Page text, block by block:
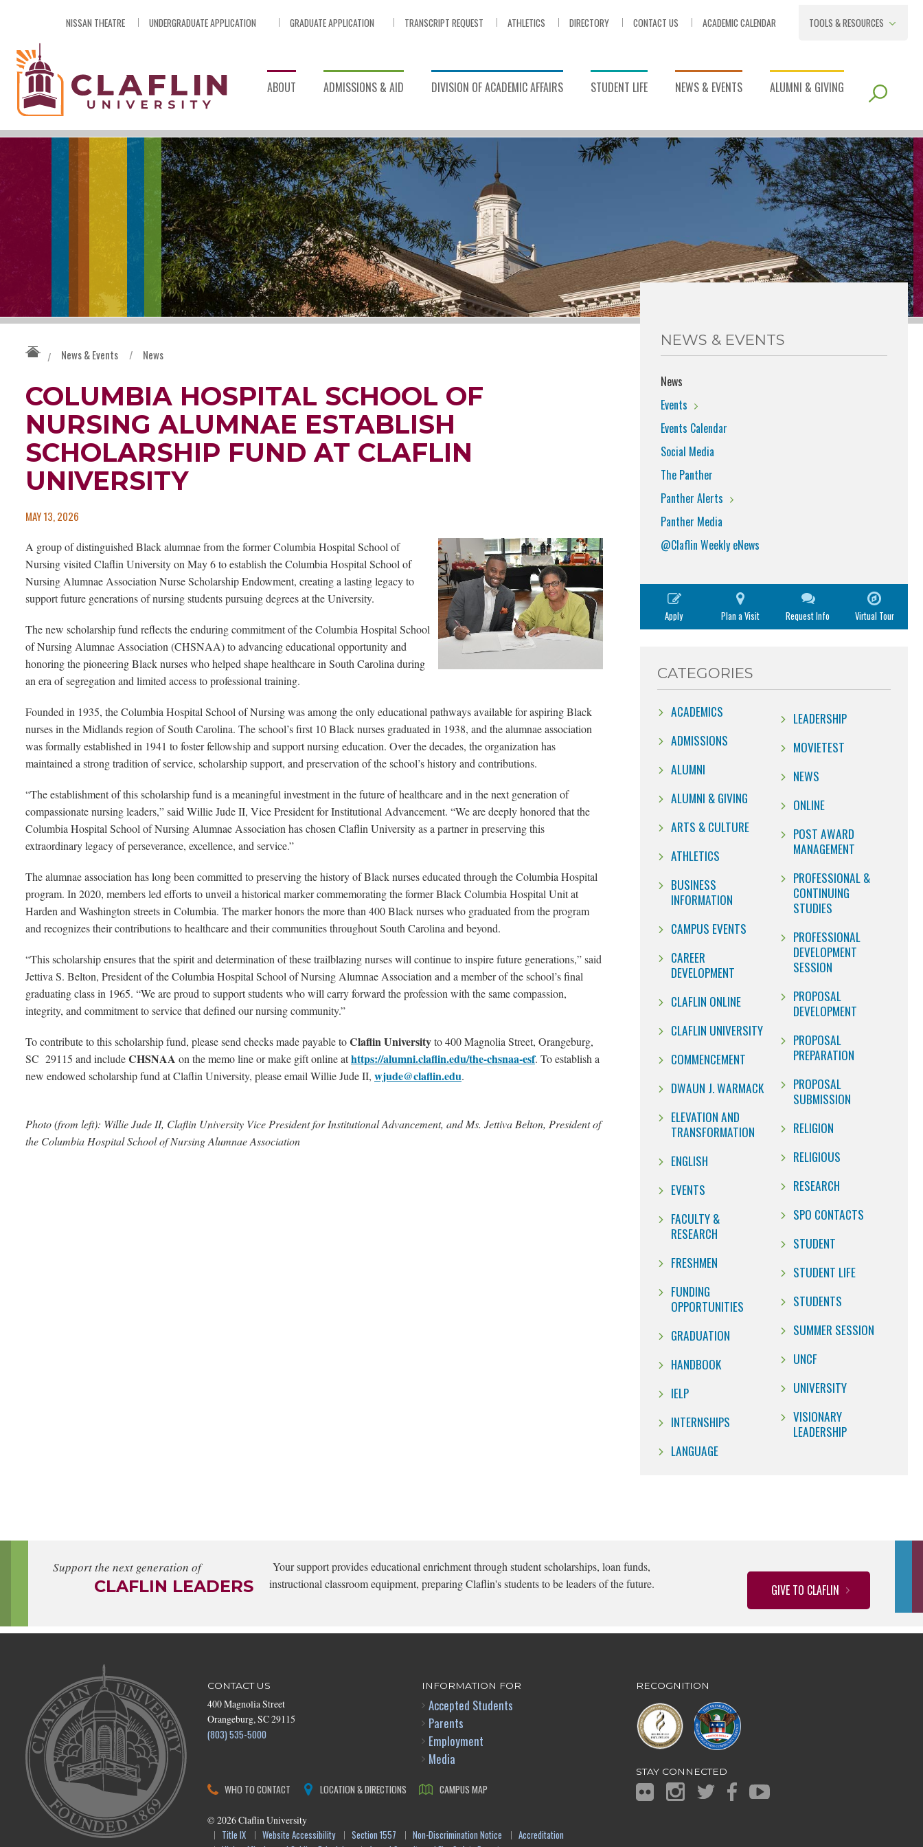
NISSAN THEATRE UNDERGRADUATE APPLICATION GRADUATE APPLICATION TRANSCRIPT REQUEST ATHLETICS DIRECTORY CONTACT US ACADEMIC CALENDAR
TOOLS & RESOURCES
ABOUT ADMISSIONS & AID DIVISION OF ACADEMIC AFFAIRS STUDENT LIFE NEWS & EVENTS ALUMNI & GIVING
/ News & Events / News
COLUMBIA HOSPITAL SCHOOL OF
NURSING ALUMNAE ESTABLISH
SCHOLARSHIP FUND AT CLAFLIN
UNIVERSITY
MAY 13, 2026
A group of distinguished Black alumnae from the former Columbia Hospital School of
Nursing visited Claflin University on May 6 to establish the Columbia Hospital School of
Nursing Alumnae Association Nurse Scholarship Endowment, creating a lasting legacy to
support future generations of nursing students pursuing degrees at the University.
The new scholarship fund reflects the enduring commitment of the Columbia Hospital School
of Nursing Alumnae Association (CHSNAA) to advancing educational opportunity and
honoring the pioneering Black nurses who helped shape healthcare in South Carolina during
an era of segregation and limited access to professional training.
Founded in 1935, the Columbia Hospital School of Nursing was among the only educational pathways available for aspiring Black
nurses in the Midlands region of South Carolina. The school’s first 10 Black nurses graduated in 1938, and the alumnae association
was formally established in 1941 to foster fellowship and support nursing education. Over the decades, the organization has
maintained a strong tradition of service, scholarship support, and preservation of the school’s history and contributions.
“The establishment of this scholarship fund is a meaningful investment in the future of healthcare and in the next generation of
compassionate nursing leaders,” said Willie Jude II, Vice President for Institutional Advancement. “We are deeply honored that the
Columbia Hospital School of Nursing Alumnae Association has chosen Claflin University as a partner in preserving this
extraordinary legacy of perseverance, excellence, and service.”
The alumnae association has long been committed to preserving the history of Black nurses educated through the Columbia Hospital
program. In 2020, members led efforts to unveil a historical marker commemorating the former Black Columbia Hospital Unit at
Harden and Washington streets in Columbia. The marker honors the more than 400 Black nurses who graduated from the program
and recognizes their contributions to healthcare and their communities throughout South Carolina and beyond.
“This scholarship ensures that the spirit and determination of these trailblazing nurses will continue to inspire future generations,” said
Jettiva S. Belton, President of the Columbia Hospital School of Nursing Alumnae Association and a member of the school’s final
graduating class in 1965. “We are proud to support students who will carry forward the profession with the same compassion,
integrity, and commitment to service that defined our nursing community.”
To contribute to this scholarship fund, please send checks made payable toClaflin Universityto 400 Magnolia Street, Orangeburg,
SC 29115 and includeCHSNAA on the memo line or make gift online athttps://alumni.claflin.edu/the-chsnaa-esf. To establish a
new endowed scholarship fund at Claflin University, please email Willie Jude II, wjude@claflin.edu.
Photo (from left): Willie Jude II, Claflin University Vice President for Institutional Advancement, and Ms. Jettiva Belton, President of
the Columbia Hospital School of Nursing Alumnae Association
NEWS & EVENTS
News
Events
Events Calendar
Social Media
The Panther
Panther Alerts
Panther Media
@Claflin Weekly eNews
Apply Plan a Visit Request Info Virtual Tour
CATEGORIES
ACADEMICS
ADMISSIONS
ALUMNI
ALUMNI & GIVING
ARTS & CULTURE
ATHLETICS
BUSINESS
INFORMATION
CAMPUS EVENTS
CAREER
DEVELOPMENT
CLAFLIN ONLINE
CLAFLIN UNIVERSITY
COMMENCEMENT
DWAUN J. WARMACK
ELEVATION AND
TRANSFORMATION
ENGLISH
EVENTS
FACULTY &
RESEARCH
FRESHMEN
FUNDING
OPPORTUNITIES
GRADUATION
HANDBOOK
IELP
INTERNSHIPS
LANGUAGE
LEADERSHIP
MOVIETEST
NEWS
ONLINE
POST AWARD
MANAGEMENT
PROFESSIONAL &
CONTINUING
STUDIES
PROFESSIONAL
DEVELOPMENT
SESSION
PROPOSAL
DEVELOPMENT
PROPOSAL
PREPARATION
PROPOSAL
SUBMISSION
RELIGION
RELIGIOUS
RESEARCH
SPO CONTACTS
STUDENT
STUDENT LIFE
STUDENTS
SUMMER SESSION
UNCF
UNIVERSITY
VISIONARY
LEADERSHIP
Support the next generation of
CLAFLIN LEADERS
Your support provides educational enrichment through student scholarships, loan funds,
instructional classroom equipment, preparing Claflin's students to be leaders of the future.
GIVE TO CLAFLIN
CONTACT US
400 Magnolia Street
Orangeburg, SC 29115
(803) 535-5000
INFORMATION FOR
Accepted Students
Parents
Employment
Media
WHO TO CONTACT LOCATION & DIRECTIONS CAMPUS MAP
© 2026Claflin University
Title IX
Website Accessibility Section 1557 Non-Discrimination Notice
Accreditation
RECOGNITION
STAY CONNECTED